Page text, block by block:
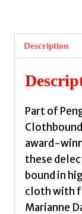
Austen,
Jane
quantity
Description
Part of
award-
these
bound in
cloth with
Marianne